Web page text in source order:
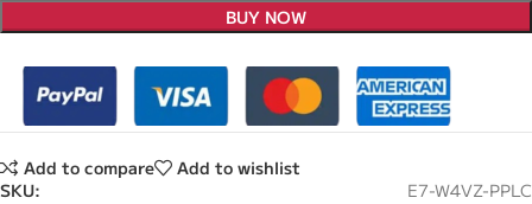
BUY NOW
Add to compare
Add to wishlist
SKU:
E7-W4VZ-PPLC